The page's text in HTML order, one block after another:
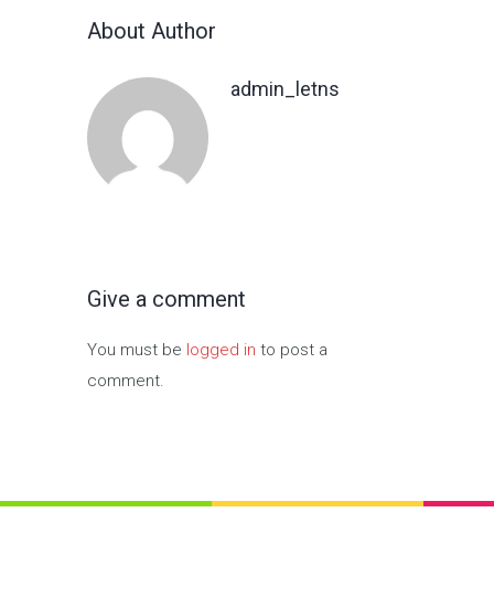
About Author
admin_letns
Give a comment
You must be logged in to post a
comment.